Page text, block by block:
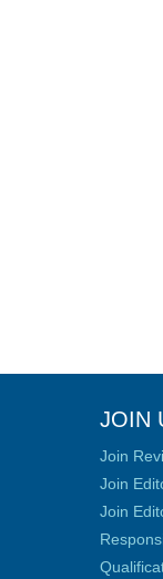
JOIN
Join
Join
Join